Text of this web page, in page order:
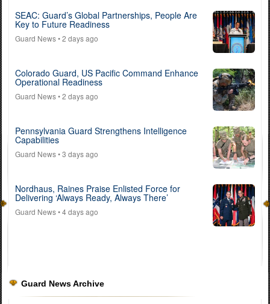
SEAC: Guard’s Global Partnerships, People Are
Key to Future Readiness
Guard News• 2 days ago
Colorado Guard, US Pacific Command Enhance
Operational Readiness
Guard News• 2 days ago
Pennsylvania Guard Strengthens Intelligence
Capabilities
Guard News• 3 days ago
Nordhaus, Raines Praise Enlisted Force for
Delivering ‘Always Ready, Always There’
Guard News• 4 days ago
Guard News Archive